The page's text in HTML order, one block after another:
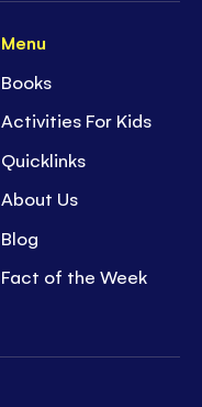
Menu
Books
Activities For Kids
Quicklinks
About Us
Blog
Fact of the Week